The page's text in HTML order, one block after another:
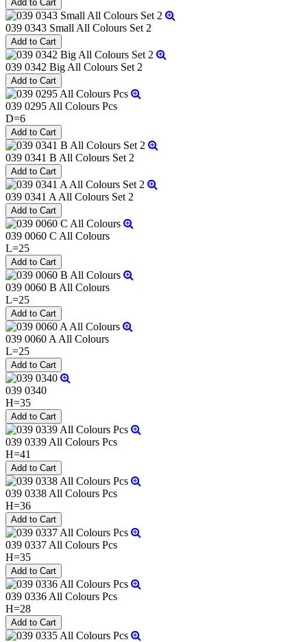
039 0343 Small All Colours Set 2
039 0342 Big All Colours Set 2
039 0295 All Colours Pcs
D=6
039 0341 B All Colours Set 2
039 0341 A All Colours Set 2
039 0060 C All Colours
L=25
039 0060 B All Colours
L=25
039 0060 A All Colours
L=25
039 0340
H=35
039 0339 All Colours Pcs
H=41
039 0338 All Colours Pcs
H=36
039 0337 All Colours Pcs
H=35
039 0336 All Colours Pcs
H=28